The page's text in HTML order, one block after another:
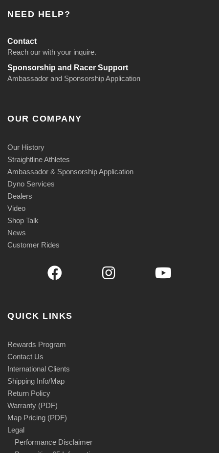
NEED HELP?
Contact
Reach our with your inquire.
Sponsorship and Racer Support
Ambassador and Sponsorship Application
OUR COMPANY
Our History
Straightline Athletes
Ambassador & Sponsorship Application
Dyno Services
Dealers
Video
Shop Talk
News
Customer Rides
QUICK LINKS
Rewards Program
Contact Us
International Clients
Shipping Info/Map
Return Policy
Warranty (PDF)
Map Pricing (PDF)
Legal
Performance Disclaimer